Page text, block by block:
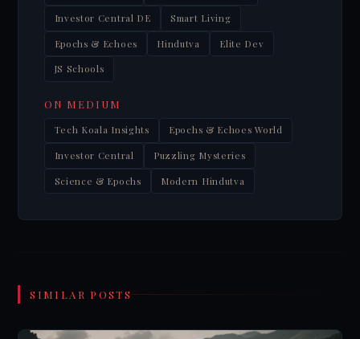
Investor Central DE Smart Living
Epochs & Echoes Hindutva Elite Dev
JS Schools
ON MEDIUM
Tech Koala Insights Epochs & Echoes World
Investor Central Puzzling Mysteries
Science & Epochs Modern Hindutva
SIMILAR POSTS